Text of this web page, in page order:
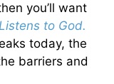
you’ll want
to God.
today, the
barriers and